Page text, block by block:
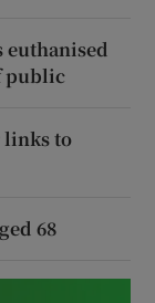
euthanised
public
links to
68